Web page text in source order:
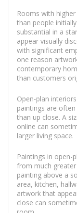
Rooms with
than people
substantial in a
appear visually
with significant
one reason
contemporary
than customers
Open-plan
paintings are
than up close. A
online can
larger living space.
Paintings in open-
from much
painting above a
area, kitchen,
artwork that
close can